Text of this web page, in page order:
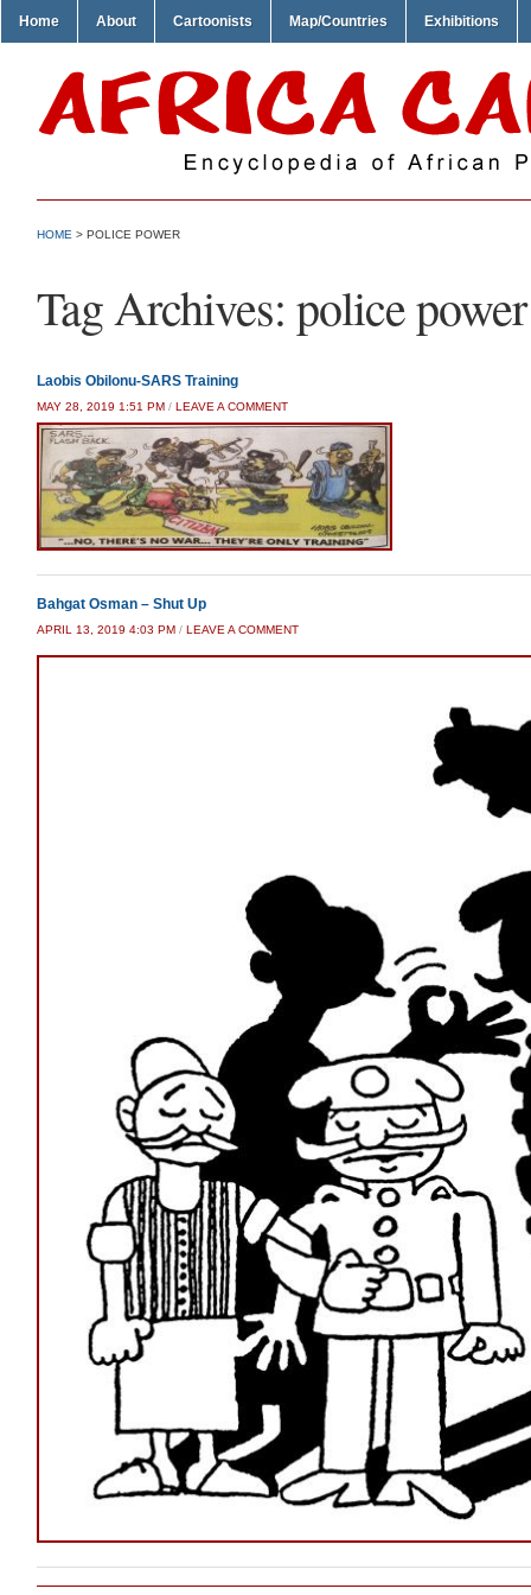
Home About Cartoonists Map/Countries Exhibitions
HOME > POLICE POWER
Tag Archives: police power
Laobis Obilonu-SARS Training
MAY 28, 2019 1:51 PM / LEAVE A COMMENT
Bahgat Osman – Shut Up
APRIL 13, 2019 4:03 PM / LEAVE A COMMENT